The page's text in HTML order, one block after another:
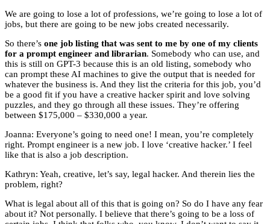
We are going to lose a lot of professions, we’re going to lose a lot of
jobs, but there are going to be new jobs created necessarily.
So there’s one job listing that was sent to me by one of my clients
for a prompt engineer and librarian. Somebody who can use, and
this is still on GPT-3 because this is an old listing, somebody who
can prompt these AI machines to give the output that is needed for
whatever the business is. And they list the criteria for this job, you’d
be a good fit if you have a creative hacker spirit and love solving
puzzles, and they go through all these issues. They’re offering
between $175,000 – $330,000 a year.
Joanna: Everyone’s going to need one! I mean, you’re completely
right. Prompt engineer is a new job. I love ‘creative hacker.’ I feel
like that is also a job description.
Kathryn: Yeah, creative, let’s say, legal hacker. And therein lies the
problem, right?
What is legal about all of this that is going on? So do I have any fear
about it? Not personally. I believe that there’s going to be a loss of